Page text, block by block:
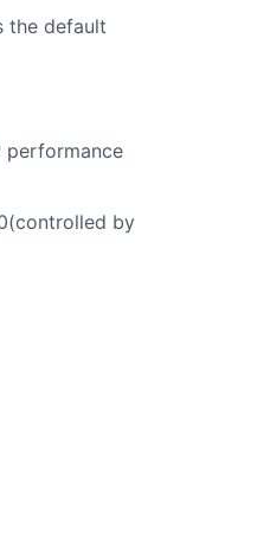
the default
performance
by